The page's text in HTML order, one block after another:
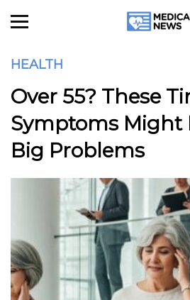
HEALTH
Over 55? These
Symptoms Might
Big Problems